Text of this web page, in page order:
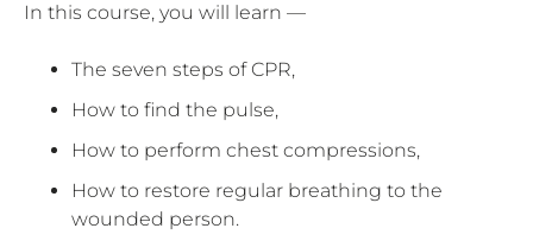
In this course, you will learn —
The seven steps of CPR,
How to find the pulse,
How to perform chest compressions,
How to restore regular breathing to the
wounded person.